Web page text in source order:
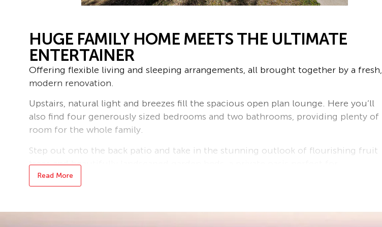
HUGE FAMILY HOME MEETS THE ULTIMATE
ENTERTAINER
Offering flexible living and sleeping arrangements, all brought together by a fresh,
modern renovation.
Upstairs, natural light and breezes fill the spacious open plan lounge. Here you’ll
also find four generously sized bedrooms and two bathrooms, providing plenty of
room for the whole family.
Step out onto the back patio and take in the stunning outlook of flourishing fruit
trees and beautifully landscaped garden beds, a private oasis perfect for
relaxation.
double laundry with space for dual washers and dryers is complemented by an
Read More